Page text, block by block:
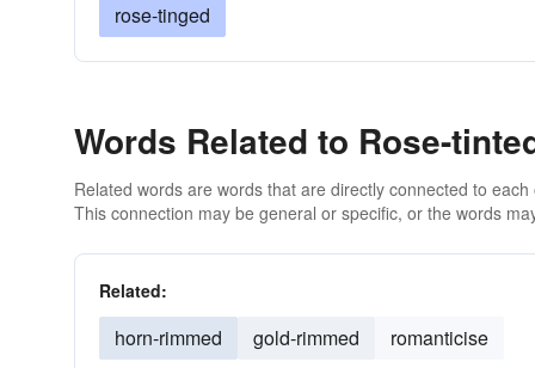
rose-tinged
Words Related to Rose-
Related words are words that are directly connected to
This connection may be general or specific, or the words
Related:
horn-rimmed gold-rimmed romanticise